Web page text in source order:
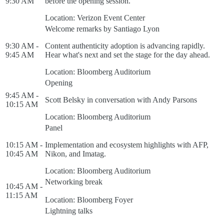
Location: Verizon Event Center
9:30 AM -
9:45 AM
Welcome remarks by Santiago Lyon
Content authenticity adoption is advancing rapidly.
Hear what's next and set the stage for the day ahead.
Location: Bloomberg Auditorium
9:45 AM -
10:15 AM
Opening
Scott Belsky in conversation with Andy Parsons
Location: Bloomberg Auditorium
10:15 AM -
10:45 AM
Panel
Implementation and ecosystem highlights with AFP,
Nikon, and Imatag.
Location: Bloomberg Auditorium
10:45 AM -
11:15 AM
Networking break
Location: Bloomberg Foyer
Lightning talks